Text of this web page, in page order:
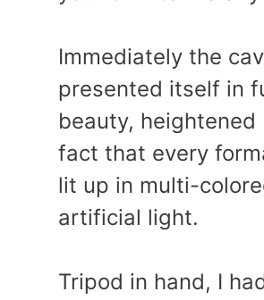
Immediately the
presented itself in
beauty, heightened
fact that every
lit up in multi-
artificial light.
Tripod in hand, I